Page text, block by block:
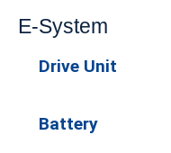
E-System
Drive Unit
Battery